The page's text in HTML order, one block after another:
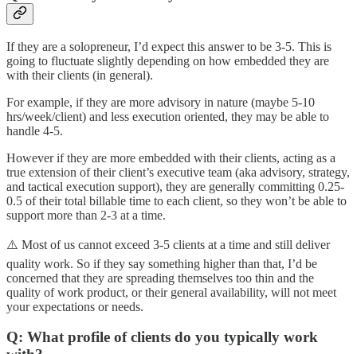
If they are a solopreneur, I’d expect this answer to be 3-5. This is
going to fluctuate slightly depending on how embedded they are
with their clients (in general).
For example, if they are more advisory in nature (maybe 5-10
hrs/week/client) and less execution oriented, they may be able to
handle 4-5.
However if they are more embedded with their clients, acting as a
true extension of their client’s executive team (aka advisory, strategy,
and tactical execution support), they are generally committing 0.25-
0.5 of their total billable time to each client, so they won’t be able to
support more than 2-3 at a time.
⚠️ Most of us cannot exceed 3-5 clients at a time and still deliver
quality work. So if they say something higher than that, I’d be
concerned that they are spreading themselves too thin and the
quality of work product, or their general availability, will not meet
your expectations or needs.
Q: What profile of clients do you typically work